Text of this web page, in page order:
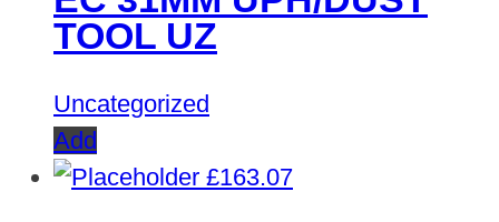
TOOL UZ
Uncategorized
Add
£163.07